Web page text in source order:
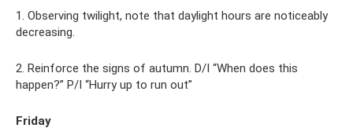
1. Observing twilight, note that daylight hours are noticeably
decreasing.
2. Reinforce the signs of autumn. D/I “When does this
happen?” P/I “Hurry up to run out”
Friday